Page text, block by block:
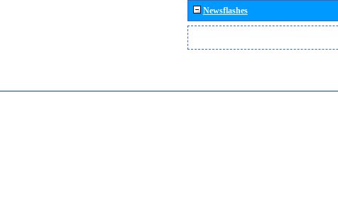
Newsflashes